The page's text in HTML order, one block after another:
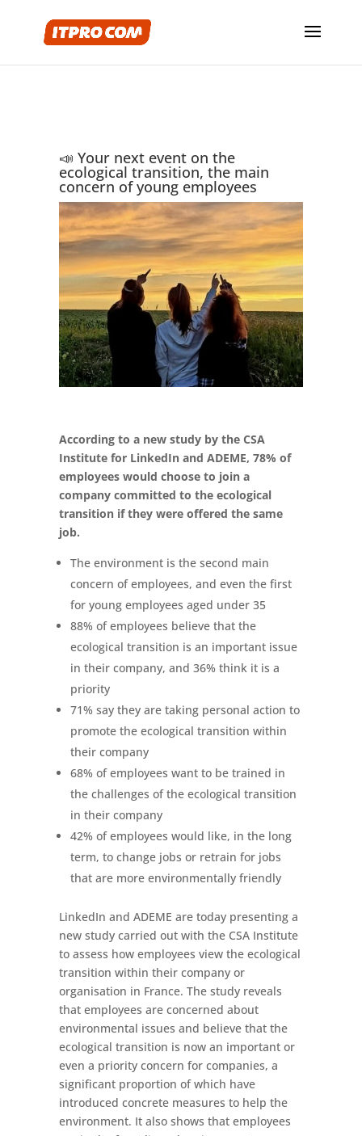
📣 Your next event on the
ecological transition, the main
concern of young employees
According to a new study by the CSA
Institute for LinkedIn and ADEME, 78% of
employees would choose to join a
company committed to the ecological
transition if they were offered the same
job.
The environment is the second main
concern of employees, and even the first
for young employees aged under 35
88% of employees believe that the
ecological transition is an important issue
in their company, and 36% think it is a
priority
71% say they are taking personal action to
promote the ecological transition within
their company
68% of employees want to be trained in
the challenges of the ecological transition
in their company
42% of employees would like, in the long
term, to change jobs or retrain for jobs
that are more environmentally friendly
LinkedIn and ADEME are today presenting a
new study carried out with the CSA Institute
to assess how employees view the ecological
transition within their company or
organisation in France. The study reveals
that employees are concerned about
environmental issues and believe that the
ecological transition is now an important or
even a priority concern for companies, a
significant proportion of which have
introduced concrete measures to help the
environment. It also shows that employees